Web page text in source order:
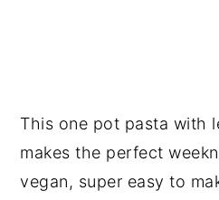
This one pot pasta with
makes the perfect
vegan, super easy to